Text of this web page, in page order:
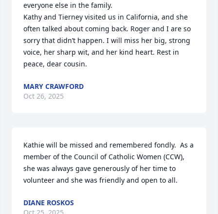
everyone else in the family.
Kathy and Tierney visited us in California, and she
often talked about coming back. Roger and I are so
sorry that didn’t happen. I will miss her big, strong
voice, her sharp wit, and her kind heart. Rest in
peace, dear cousin.
MARY CRAWFORD
Oct 26, 2025
Kathie will be missed and remembered fondly.  As a
member of the Council of Catholic Women (CCW),
she was always gave generously of her time to
volunteer and she was friendly and open to all.
DIANE ROSKOS